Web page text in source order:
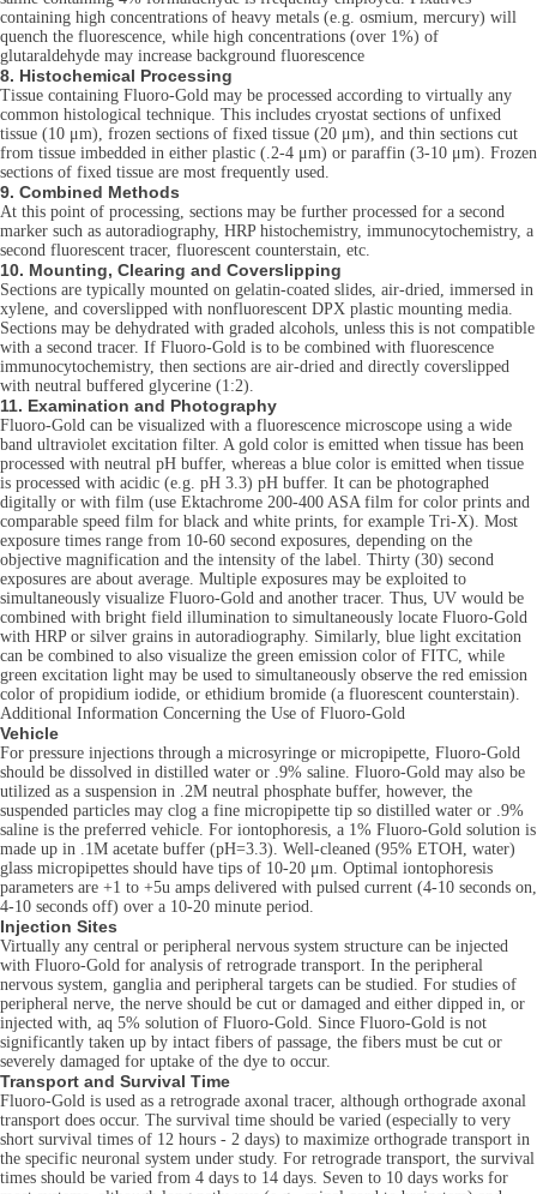
containing high concentrations of heavy metals (e.g. osmium, mercury) will
quench the fluorescence, while high concentrations (over 1%) of
glutaraldehyde may increase background fluorescence
8. Histochemical Processing
Tissue containing Fluoro-Gold may be processed according to virtually any
common histological technique. This includes cryostat sections of unfixed
tissue (10 μm), frozen sections of fixed tissue (20 μm), and thin sections cut
from tissue imbedded in either plastic (.2-4 μm) or paraffin (3-10 μm). Frozen
sections of fixed tissue are most frequently used.
9. Combined Methods
At this point of processing, sections may be further processed for a second
marker such as autoradiography, HRP histochemistry, immunocytochemistry, a
second fluorescent tracer, fluorescent counterstain, etc.
10. Mounting, Clearing and Coverslipping
Sections are typically mounted on gelatin-coated slides, air-dried, immersed in
xylene, and coverslipped with nonfluorescent DPX plastic mounting media.
Sections may be dehydrated with graded alcohols, unless this is not compatible
with a second tracer. If Fluoro-Gold is to be combined with fluorescence
immunocytochemistry, then sections are air-dried and directly coverslipped
with neutral buffered glycerine (1:2).
11. Examination and Photography
Fluoro-Gold can be visualized with a fluorescence microscope using a wide
band ultraviolet excitation filter. A gold color is emitted when tissue has been
processed with neutral pH buffer, whereas a blue color is emitted when tissue
is processed with acidic (e.g. pH 3.3) pH buffer. It can be photographed
digitally or with film (use Ektachrome 200-400 ASA film for color prints and
comparable speed film for black and white prints, for example Tri-X). Most
exposure times range from 10-60 second exposures, depending on the
objective magnification and the intensity of the label. Thirty (30) second
exposures are about average. Multiple exposures may be exploited to
simultaneously visualize Fluoro-Gold and another tracer. Thus, UV would be
combined with bright field illumination to simultaneously locate Fluoro-Gold
with HRP or silver grains in autoradiography. Similarly, blue light excitation
can be combined to also visualize the green emission color of FITC, while
green excitation light may be used to simultaneously observe the red emission
color of propidium iodide, or ethidium bromide (a fluorescent counterstain).
Additional Information Concerning the Use of Fluoro-Gold
Vehicle
For pressure injections through a microsyringe or micropipette, Fluoro-Gold
should be dissolved in distilled water or .9% saline. Fluoro-Gold may also be
utilized as a suspension in .2M neutral phosphate buffer, however, the
suspended particles may clog a fine micropipette tip so distilled water or .9%
saline is the preferred vehicle. For iontophoresis, a 1% Fluoro-Gold solution is
made up in .1M acetate buffer (pH=3.3). Well-cleaned (95% ETOH, water)
glass micropipettes should have tips of 10-20 μm. Optimal iontophoresis
parameters are +1 to +5u amps delivered with pulsed current (4-10 seconds on,
4-10 seconds off) over a 10-20 minute period.
Injection Sites
Virtually any central or peripheral nervous system structure can be injected
with Fluoro-Gold for analysis of retrograde transport. In the peripheral
nervous system, ganglia and peripheral targets can be studied. For studies of
peripheral nerve, the nerve should be cut or damaged and either dipped in, or
injected with, aq 5% solution of Fluoro-Gold. Since Fluoro-Gold is not
significantly taken up by intact fibers of passage, the fibers must be cut or
severely damaged for uptake of the dye to occur.
Transport and Survival Time
Fluoro-Gold is used as a retrograde axonal tracer, although orthograde axonal
transport does occur. The survival time should be varied (especially to very
short survival times of 12 hours - 2 days) to maximize orthograde transport in
the specific neuronal system under study. For retrograde transport, the survival
times should be varied from 4 days to 14 days. Seven to 10 days works for